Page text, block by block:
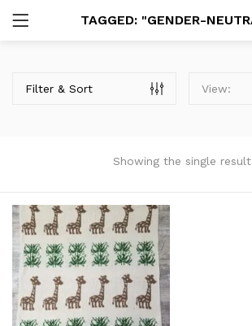
Lost password?
Showing the single result
Filter & Sort View: